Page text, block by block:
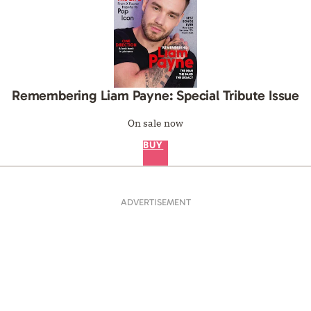
Remembering Liam Payne: Special Tribute Issue
On sale now
BUY
ADVERTISEMENT